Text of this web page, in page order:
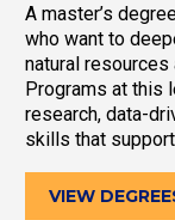
A master’s
who want to
natural resources
Programs at this
research, data-
skills that
VIEW